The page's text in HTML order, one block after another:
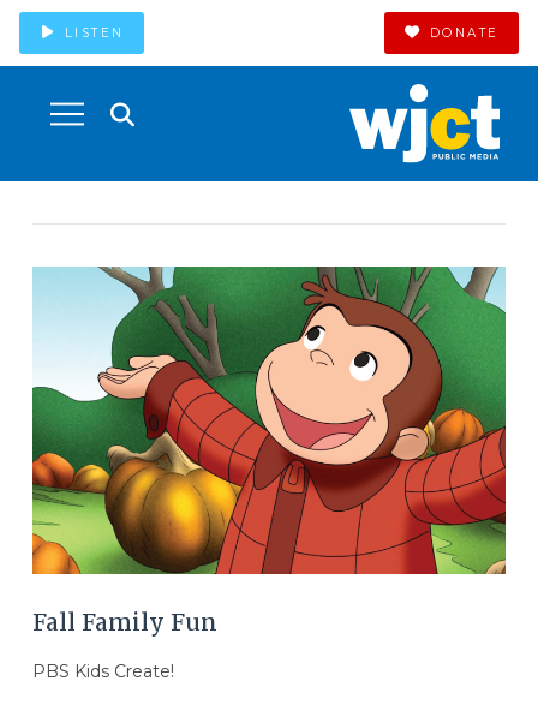
LISTEN DONATE
Fall Family Fun
PBS Kids Create!